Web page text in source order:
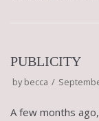
PUBLICITY
bybecca
A few months